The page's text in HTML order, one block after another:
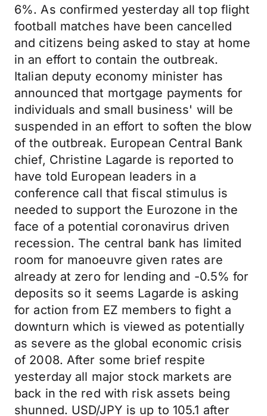
6%. As confirmed yesterday all top flight
football matches have been cancelled
and citizens being asked to stay at home
in an effort to contain the outbreak.
Italian deputy economy minister has
announced that mortgage payments for
individuals and small business' will be
suspended in an effort to soften the blow
of the outbreak. European Central Bank
chief, Christine Lagarde is reported to
have told European leaders in a
conference call that fiscal stimulus is
needed to support the Eurozone in the
face of a potential coronavirus driven
recession. The central bank has limited
room for manoeuvre given rates are
already at zero for lending and -0.5% for
deposits so it seems Lagarde is asking
for action from EZ members to fight a
downturn which is viewed as potentially
as severe as the global economic crisis
of 2008. After some brief respite
yesterday all major stock markets are
back in the red with risk assets being
shunned. USD/JPY is up to 105.1 after